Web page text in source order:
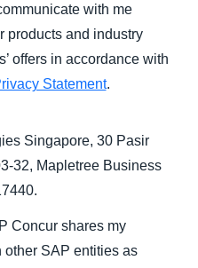
with me
products and industry
offers in accordance with
Statement.
Singapore, 30 Pasir
32, Mapletree Business
Concur shares my
other SAP entities as